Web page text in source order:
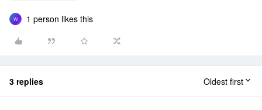
W 1 person likes this
3 replies Oldest first